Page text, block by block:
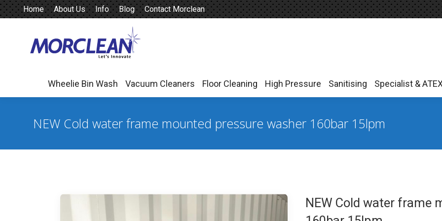
Home About Us Info Blog Contact Morclean
Wheelie Bin Wash Vacuum Cleaners Floor Cleaning High Pressure Sanitising Specialist &
NEW Cold water frame mounted pressure washer 160bar 15lpm
NEW Cold water frame
Wheelie Bin Wash Vacuum Cleaners Floor Cleaning High Pressure Sanitising Specialist &